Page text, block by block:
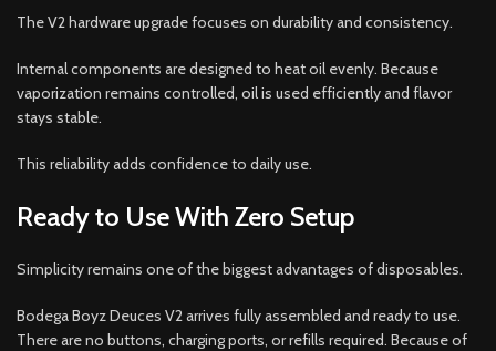
The V2 hardware upgrade focuses on durability and consistency.
Internal components are designed to heat oil evenly. Because
vaporization remains controlled, oil is used efficiently and flavor
stays stable.
This reliability adds confidence to daily use.
Ready to Use With Zero Setup
Simplicity remains one of the biggest advantages of disposables.
Bodega Boyz Deuces V2 arrives fully assembled and ready to use.
There are no buttons, charging ports, or refills required. Because of